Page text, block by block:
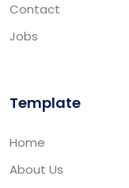
Contact
Jobs
Template
Home
About Us